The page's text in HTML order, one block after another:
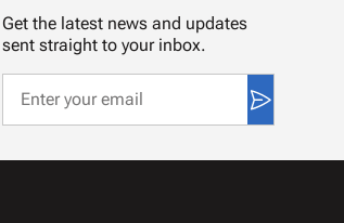
Get the latest news and updates
sent straight to your inbox.